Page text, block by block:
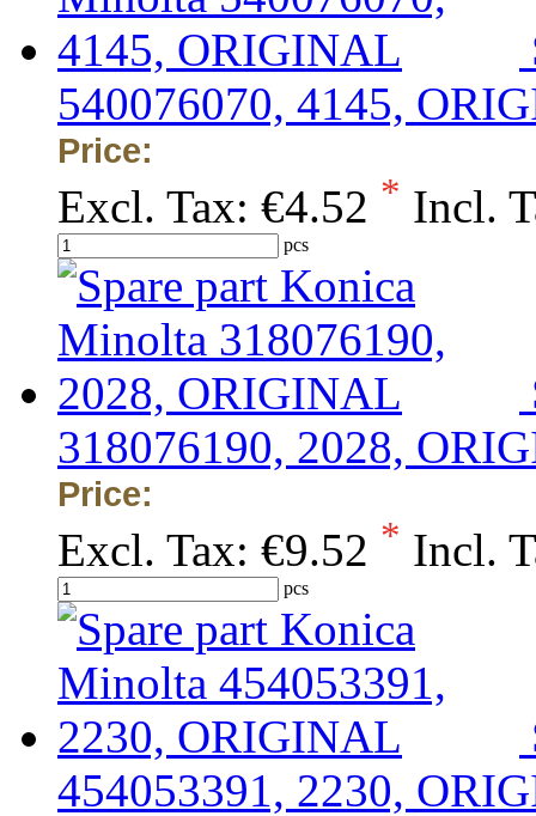
540076070, 4145,
Price:
Excl. Tax: €4.52 * Incl.
pcs
318076190, 2028,
Price:
Excl. Tax: €9.52 * Incl.
pcs
454053391, 2230,